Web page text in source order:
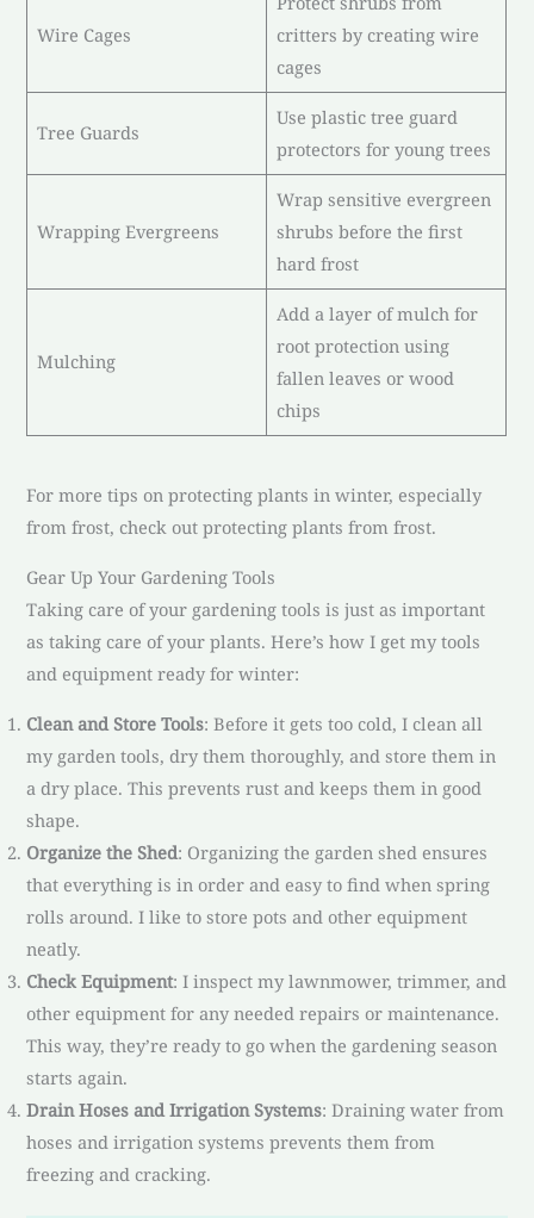
Wire Cages
critters by creating wire
cages
Tree Guards
Use plastic tree guard
protectors for young trees
Wrapping Evergreens
Wrap sensitive evergreen
shrubs before the first
hard frost
Mulching
Add a layer of mulch for
root protection using
fallen leaves or wood
chips
For more tips on protecting plants in winter, especially
from frost, check out protecting plants from frost.
Gear Up Your Gardening Tools
Taking care of your gardening tools is just as important
as taking care of your plants. Here’s how I get my tools
and equipment ready for winter:
Clean and Store Tools: Before it gets too cold, I clean all
my garden tools, dry them thoroughly, and store them in
a dry place. This prevents rust and keeps them in good
shape.
Organize the Shed: Organizing the garden shed ensures
that everything is in order and easy to find when spring
rolls around. I like to store pots and other equipment
neatly.
Check Equipment: I inspect my lawnmower, trimmer, and
other equipment for any needed repairs or maintenance.
This way, they’re ready to go when the gardening season
starts again.
Drain Hoses and Irrigation Systems: Draining water from
hoses and irrigation systems prevents them from
freezing and cracking.